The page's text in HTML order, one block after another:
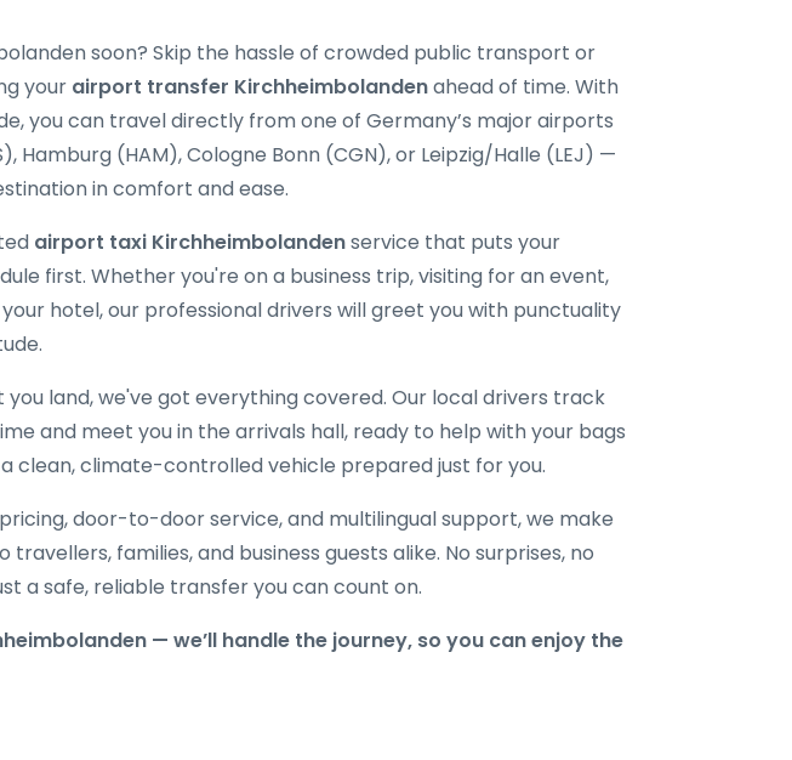
soon? Skip the hassle of crowded public transport or
your airport transfer Kirchheimbolandenahead of time. With
you can travel directly from one of Germany’s major airports
Hamburg (HAM), Cologne Bonn (CGN), or Leipzig/Halle (LEJ) —
in comfort and ease.
airport taxi Kirchheimbolandenservice that puts your
first. Whether you're on a business trip, visiting for an event,
hotel, our professional drivers will greet you with punctuality
land, we've got everything covered. Our local drivers track
and meet you in the arrivals hall, ready to help with your bags
clean, climate-controlled vehicle prepared just for you.
door-to-door service, and multilingual support, we make
travellers, families, and business guests alike. No surprises, no
a safe, reliable transfer you can count on.
— we’ll handle the journey, so you can enjoy the